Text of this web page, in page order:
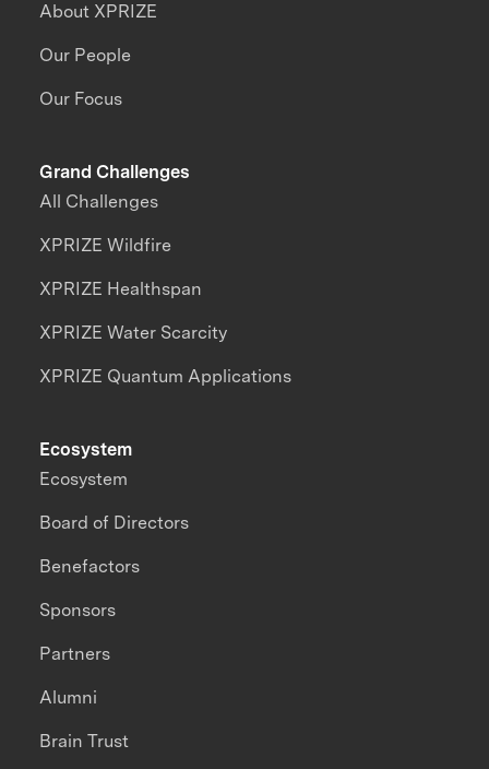
About XPRIZE
Our People
Our Focus
Grand Challenges
All Challenges
XPRIZE Wildfire
XPRIZE Healthspan
XPRIZE Water Scarcity
XPRIZE Quantum Applications
Ecosystem
Ecosystem
Board of Directors
Benefactors
Sponsors
Partners
Alumni
Brain Trust